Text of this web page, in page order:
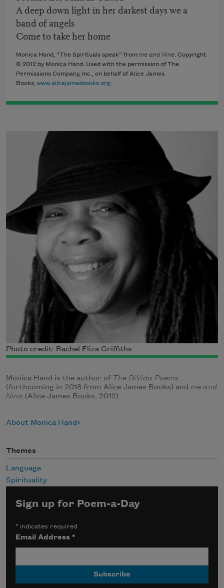
A deep down light in her darkest days we a
band of angels
Come to take her home
Monica Hand, “The Spirituals speak” from me and Nine​. Copyright
© 2012 by Monica Hand. Used with the permission of The
Permissions Company, Inc., on behalf of Alice James
Books,www.alicejamesbooks.org.
Photo credit: Rachel Eliza Griffiths
Monica Hand is the author of The DiVida Poems
(forthcoming in 2018 from Alice James Books) and me and
Nina (Alice James Books, 2012).
About Monica Hand
Themes
Language
Spirituality
Sign up for Poem-a-Day
* indicates required
Email Address*